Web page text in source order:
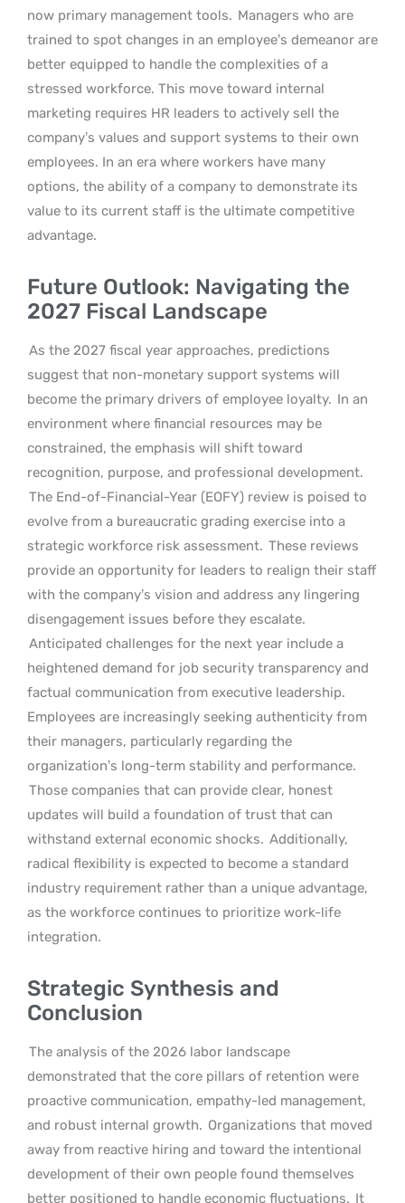
now primary management tools. Managers who are
trained to spot changes in an employee’s demeanor are
better equipped to handle the complexities of a
stressed workforce. This move toward internal
marketing requires HR leaders to actively sell the
company’s values and support systems to their own
employees. In an era where workers have many
options, the ability of a company to demonstrate its
value to its current staff is the ultimate competitive
advantage.
Future Outlook: Navigating the
2027 Fiscal Landscape
As the 2027 fiscal year approaches, predictions
suggest that non-monetary support systems will
become the primary drivers of employee loyalty. In an
environment where financial resources may be
constrained, the emphasis will shift toward
recognition, purpose, and professional development.
The End-of-Financial-Year (EOFY) review is poised to
evolve from a bureaucratic grading exercise into a
strategic workforce risk assessment. These reviews
provide an opportunity for leaders to realign their staff
with the company’s vision and address any lingering
disengagement issues before they escalate.
Anticipated challenges for the next year include a
heightened demand for job security transparency and
factual communication from executive leadership.
Employees are increasingly seeking authenticity from
their managers, particularly regarding the
organization’s long-term stability and performance.
Those companies that can provide clear, honest
updates will build a foundation of trust that can
withstand external economic shocks. Additionally,
radical flexibility is expected to become a standard
industry requirement rather than a unique advantage,
as the workforce continues to prioritize work-life
integration.
Strategic Synthesis and
Conclusion
The analysis of the 2026 labor landscape
demonstrated that the core pillars of retention were
proactive communication, empathy-led management,
and robust internal growth. Organizations that moved
away from reactive hiring and toward the intentional
development of their own people found themselves
better positioned to handle economic fluctuations. It